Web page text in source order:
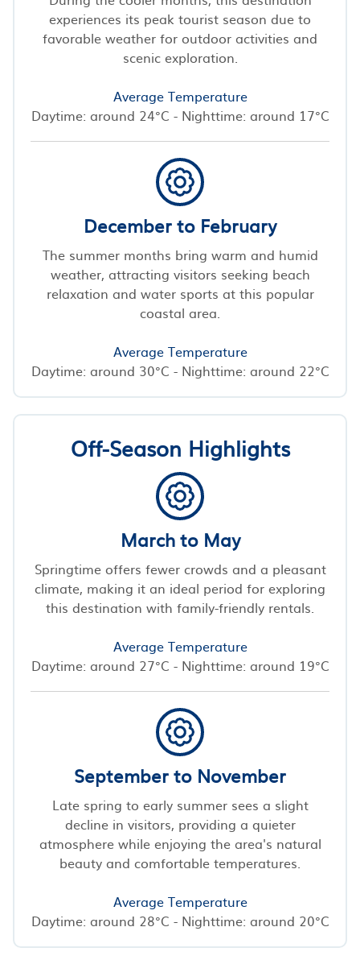
experiences its peak tourist season due to
favorable weather for outdoor activities and
scenic exploration.
Average Temperature
Daytime: around 24°C - Nighttime: around 17°C
December to February
The summer months bring warm and humid
weather, attracting visitors seeking beach
relaxation and water sports at this popular
coastal area.
Average Temperature
Daytime: around 30°C - Nighttime: around 22°C
Off-Season Highlights
March to May
Springtime offers fewer crowds and a pleasant
climate, making it an ideal period for exploring
this destination with family-friendly rentals.
Average Temperature
Daytime: around 27°C - Nighttime: around 19°C
September to November
Late spring to early summer sees a slight
decline in visitors, providing a quieter
atmosphere while enjoying the area's natural
beauty and comfortable temperatures.
Average Temperature
Daytime: around 28°C - Nighttime: around 20°C